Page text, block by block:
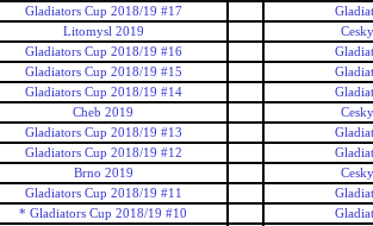
Gladiators Cup 2018/19 #17
Litomysl 2019
Gladiators Cup 2018/19 #16
Gladiators Cup 2018/19 #15
Gladiators Cup 2018/19 #14
Cheb 2019
Gladiators Cup 2018/19 #13
Gladiators Cup 2018/19 #12
Brno 2019
Gladiators Cup 2018/19 #11
* Gladiators Cup 2018/19 #10